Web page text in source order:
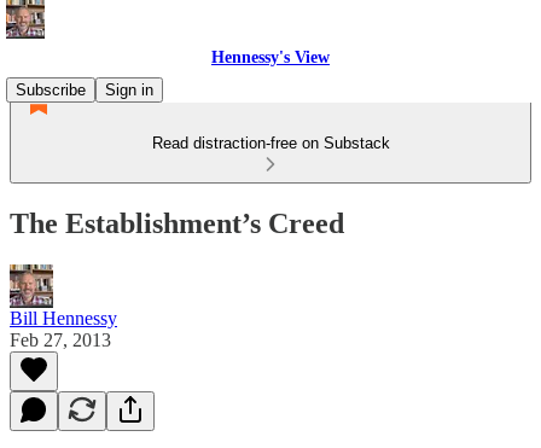
Hennessy's View
Subscribe
Sign in
Read distraction-free on Substack
The Establishment’s Creed
Bill Hennessy
Feb 27, 2013